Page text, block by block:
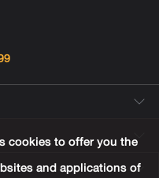
cookies to offer you the
and applications of